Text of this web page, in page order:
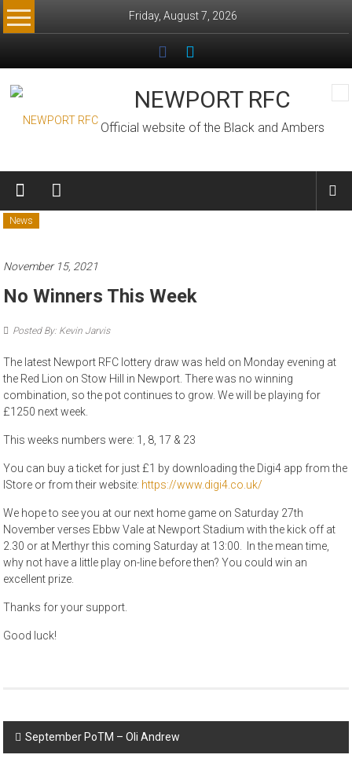
Skip
to
Friday, August 7, 2026
NEWPORT RFC
Official website of the Black and Ambers
News
November 15, 2021
No Winners This Week
Posted By: Kevin Jarvis
The latest Newport RFC lottery draw was held on Monday evening at
the Red Lion on Stow Hill in Newport. There was no winning
combination, so the pot continues to grow. We will be playing for
£1250 next week.
This weeks numbers were: 1, 8, 17 & 23
You can buy a ticket for just £1 by downloading the Digi4 app from the
IStore or from their website: https://www.digi4.co.uk/
We hope to see you at our next home game on Saturday 27th
November verses Ebbw Vale at Newport Stadium with the kick off at
2.30 or at Merthyr this coming Saturday at 13:00. In the mean time,
why not have a little play on-line before then? You could win an
excellent prize.
Thanks for your support.
Good luck!
Post
September PoTM – Oli Andrew